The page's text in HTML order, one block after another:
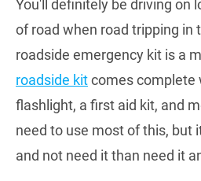
You'll definitely be driving on
of road when road tripping in
roadside emergency kit is a
roadside kitcomes complete
flashlight, a first aid kit, and
need to use most of this, but
and not need it than need it